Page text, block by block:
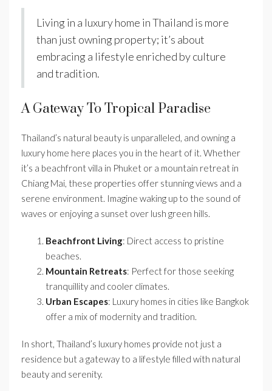
Living in a luxury home in Thailand is more
than just owning property; it’s about
embracing a lifestyle enriched by culture
and tradition.
A Gateway To Tropical Paradise
Thailand’s natural beauty is unparalleled, and owning a
luxury home here places you in the heart of it. Whether
it’s a beachfront villa in Phuket or a mountain retreat in
Chiang Mai, these properties offer stunning views and a
serene environment. Imagine waking up to the sound of
waves or enjoying a sunset over lush green hills.
Beachfront Living: Direct access to pristine
beaches.
Mountain Retreats: Perfect for those seeking
tranquillity and cooler climates.
Urban Escapes: Luxury homes in cities like Bangkok
offer a mix of modernity and tradition.
In short, Thailand’s luxury homes provide not just a
residence but a gateway to a lifestyle filled with natural
beauty and serenity.